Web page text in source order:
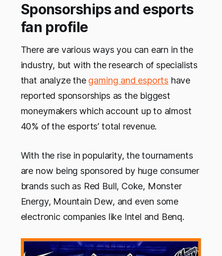
Sponsorships and esports
fan profile
There are various ways you can earn in the
industry, but with the research of specialists
that analyze the gaming and esports have
reported sponsorships as the biggest
moneymakers which account up to almost
40% of the esports’ total revenue.
With the rise in popularity, the tournaments
are now being sponsored by huge consumer
brands such as Red Bull, Coke, Monster
Energy, Mountain Dew, and even some
electronic companies like Intel and Benq.